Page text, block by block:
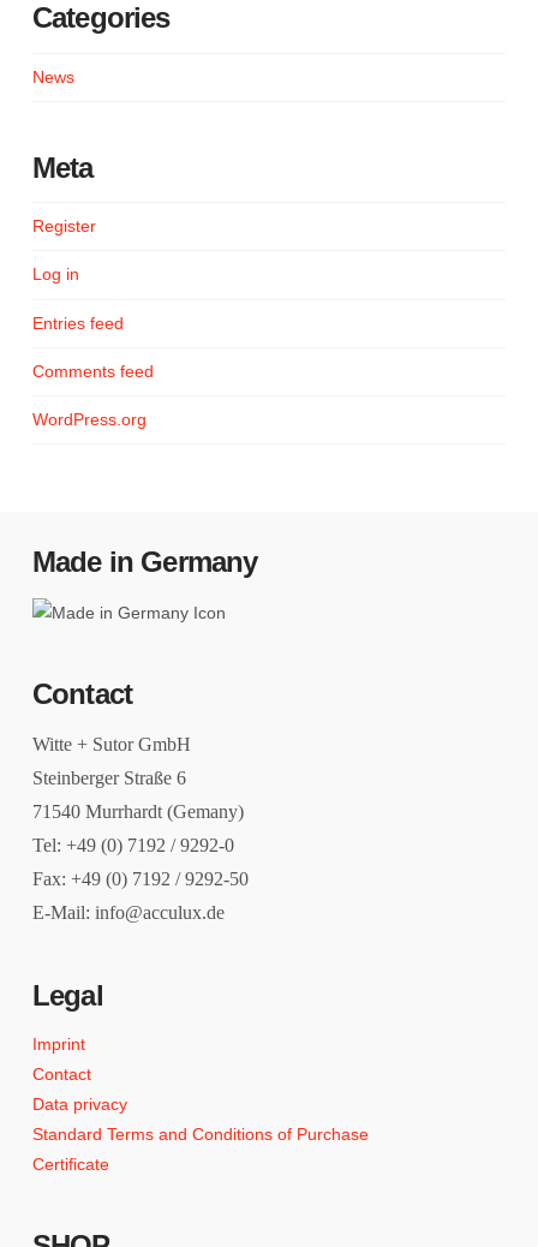
Categories
News
Meta
Register
Log in
Entries feed
Comments feed
WordPress.org
Made in Germany
Contact
Witte + Sutor GmbH
Steinberger Straße 6
71540 Murrhardt (Gemany)
Tel: +49 (0) 7192 / 9292-0
Fax: +49 (0) 7192 / 9292-50
E-Mail: info@acculux.de
Legal
Imprint
Contact
Data privacy
Standard Terms and Conditions of Purchase
Certificate